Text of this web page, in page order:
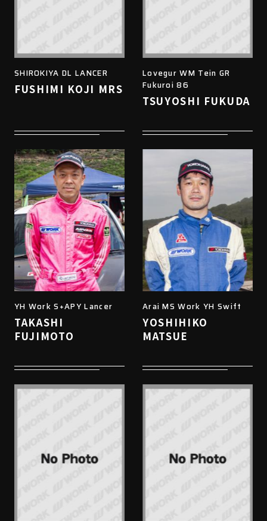
SHIROKIYA DL LANCER
FUSHIMI KOJI MRS
Lovegur WM Tein GR
Fukuroi 86
TSUYOSHI FUKUDA
YH Work S+APY Lancer
TAKASHI
FUJIMOTO
Arai MS Work YH Swift
YOSHIHIKO
MATSUE